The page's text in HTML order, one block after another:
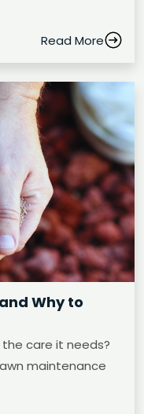
Read More
Why to
the care it needs?
maintenance